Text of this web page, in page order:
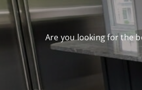
Are you looking for the